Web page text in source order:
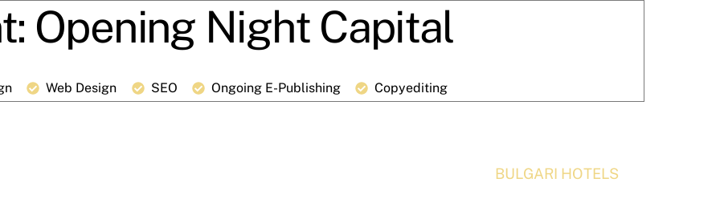
Opening Night Capital
Web Design SEO Ongoing E-Publishing Copyediting
BULGARI HOTELS